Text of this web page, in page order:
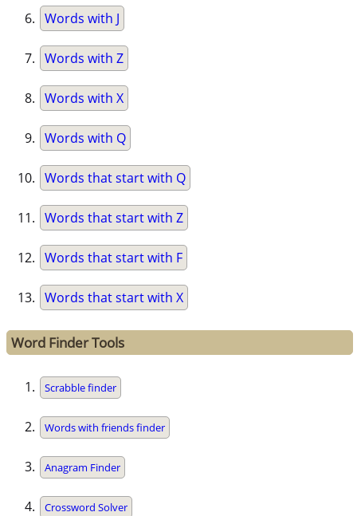
Words with J
Words with Z
Words with X
Words with Q
Words that start with Q
Words that start with Z
Words that start with F
Words that start with X
Word Finder Tools
Scrabble finder
Words with friends finder
Anagram Finder
Crossword Solver